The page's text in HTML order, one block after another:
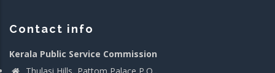
Contact info
Kerala Public Service Commission
Thulasi Hills, Pattom Palace P.O.,